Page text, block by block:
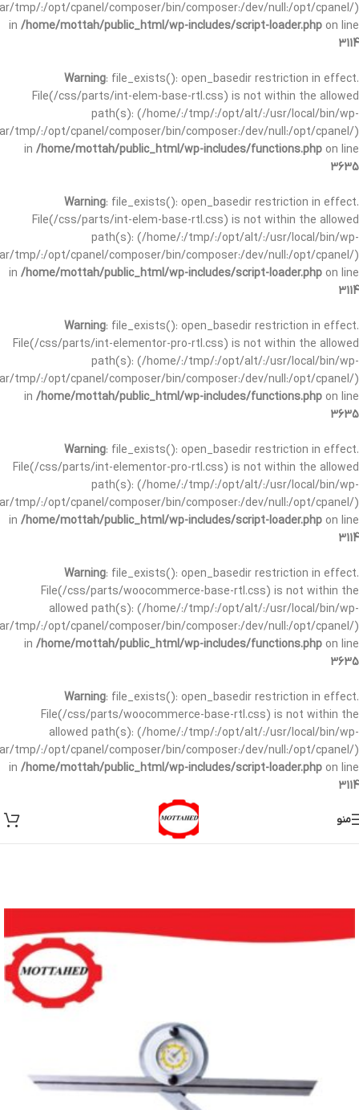
tmp/:/opt/cpanel/composer/bin/composer:/dev/null:/opt/cpanel/)
in /home/mottah/public_html/wp-includes/script-loader.php on line
3114
Warning: file_exists(): open_basedir restriction in effect.
File(/css/parts/int-elem-base-rtl.css) is not within the allowed
path(s): (/home/:/tmp/:/opt/alt/:/usr/local/bin/wp-
tmp/:/opt/cpanel/composer/bin/composer:/dev/null:/opt/cpanel/)
in /home/mottah/public_html/wp-includes/functions.php on line
3635
Warning: file_exists(): open_basedir restriction in effect.
File(/css/parts/int-elem-base-rtl.css) is not within the allowed
path(s): (/home/:/tmp/:/opt/alt/:/usr/local/bin/wp-
tmp/:/opt/cpanel/composer/bin/composer:/dev/null:/opt/cpanel/)
in /home/mottah/public_html/wp-includes/script-loader.php on line
3114
Warning: file_exists(): open_basedir restriction in effect.
File(/css/parts/int-elementor-pro-rtl.css) is not within the allowed
path(s): (/home/:/tmp/:/opt/alt/:/usr/local/bin/wp-
tmp/:/opt/cpanel/composer/bin/composer:/dev/null:/opt/cpanel/)
in /home/mottah/public_html/wp-includes/functions.php on line
3635
Warning: file_exists(): open_basedir restriction in effect.
File(/css/parts/int-elementor-pro-rtl.css) is not within the allowed
path(s): (/home/:/tmp/:/opt/alt/:/usr/local/bin/wp-
tmp/:/opt/cpanel/composer/bin/composer:/dev/null:/opt/cpanel/)
in /home/mottah/public_html/wp-includes/script-loader.php on line
3114
Warning: file_exists(): open_basedir restriction in effect.
File(/css/parts/woocommerce-base-rtl.css) is not within the
allowed path(s): (/home/:/tmp/:/opt/alt/:/usr/local/bin/wp-
tmp/:/opt/cpanel/composer/bin/composer:/dev/null:/opt/cpanel/)
in /home/mottah/public_html/wp-includes/functions.php on line
3635
Warning: file_exists(): open_basedir restriction in effect.
File(/css/parts/woocommerce-base-rtl.css) is not within the
allowed path(s): (/home/:/tmp/:/opt/alt/:/usr/local/bin/wp-
tmp/:/opt/cpanel/composer/bin/composer:/dev/null:/opt/cpanel/)
in /home/mottah/public_html/wp-includes/script-loader.php on line
3114
منو